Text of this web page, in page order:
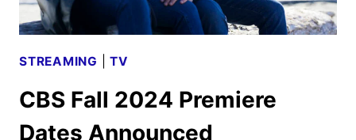
STREAMING |TV
CBS Fall 2024 Premiere
Dates Announced